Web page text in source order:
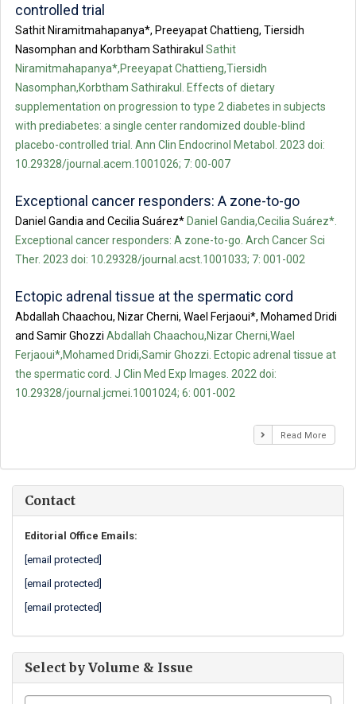
controlled trial
Sathit Niramitmahapanya*, Preeyapat Chattieng, Tiersidh
Nasomphan and Korbtham Sathirakul Sathit
Niramitmahapanya*,Preeyapat Chattieng,Tiersidh
Nasomphan,Korbtham Sathirakul. Effects of dietary
supplementation on progression to type 2 diabetes in subjects
with prediabetes: a single center randomized double-blind
placebo-controlled trial. Ann Clin Endocrinol Metabol. 2023 doi:
10.29328/journal.acem.1001026; 7: 00-007
Exceptional cancer responders: A zone-to-go
Daniel Gandia and Cecilia Suárez* Daniel Gandia,Cecilia Suárez*.
Exceptional cancer responders: A zone-to-go. Arch Cancer Sci
Ther. 2023 doi: 10.29328/journal.acst.1001033; 7: 001-002
Ectopic adrenal tissue at the spermatic cord
Abdallah Chaachou, Nizar Cherni, Wael Ferjaoui*, Mohamed Dridi
and Samir Ghozzi Abdallah Chaachou,Nizar Cherni,Wael
Ferjaoui*,Mohamed Dridi,Samir Ghozzi. Ectopic adrenal tissue at
the spermatic cord. J Clin Med Exp Images. 2022 doi:
10.29328/journal.jcmei.1001024; 6: 001-002
Read More
Contact
Editorial Office Emails:
[email protected]
[email protected]
[email protected]
Select by Volume & Issue